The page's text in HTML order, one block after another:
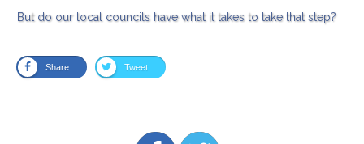
But do our local councils have what it takes to take that step?
Share Tweet